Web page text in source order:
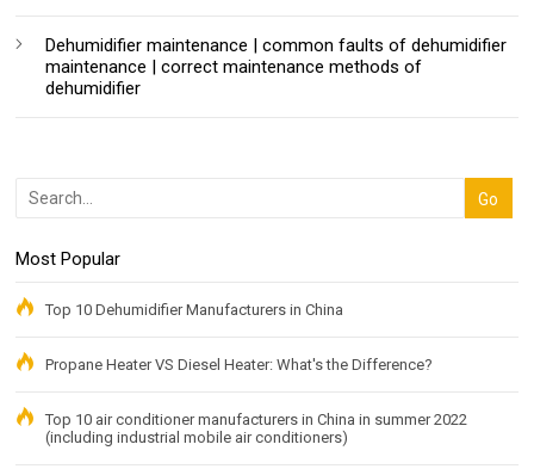
Dehumidifier maintenance | common faults of dehumidifier
maintenance | correct maintenance methods of
dehumidifier
Most Popular
Top 10 Dehumidifier Manufacturers in China
Propane Heater VS Diesel Heater: What's the Difference?
Top 10 air conditioner manufacturers in China in summer 2022
(including industrial mobile air conditioners)